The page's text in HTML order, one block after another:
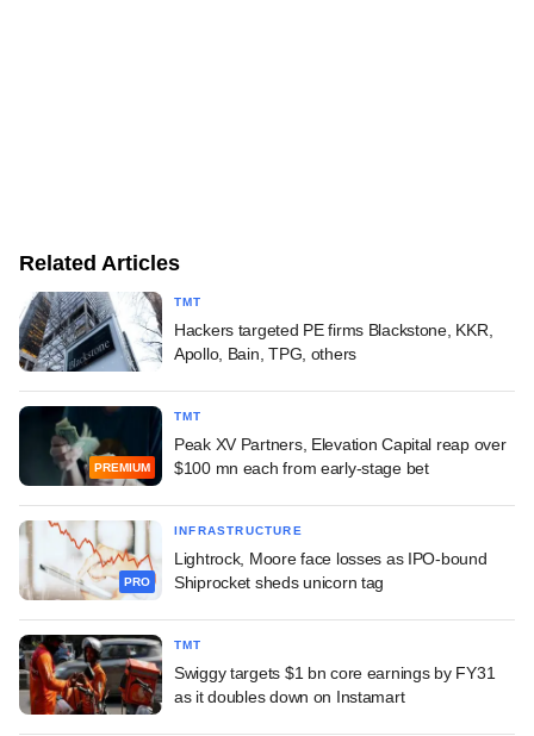
Related Articles
TMT
Hackers targeted PE firms Blackstone, KKR,
Apollo, Bain, TPG, others
PREMIUM
TMT
Peak XV Partners, Elevation Capital reap over
$100 mn each from early-stage bet
PRO
INFRASTRUCTURE
Lightrock, Moore face losses as IPO-bound
Shiprocket sheds unicorn tag
TMT
Swiggy targets $1 bn core earnings by FY31
as it doubles down on Instamart